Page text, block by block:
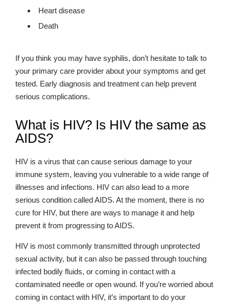
Heart disease
Death
If you think you may have syphilis, don’t hesitate to talk to
your primary care provider about your symptoms and get
tested. Early diagnosis and treatment can help prevent
serious complications.
What is HIV? Is HIV the same as
AIDS?
HIV is a virus that can cause serious damage to your
immune system, leaving you vulnerable to a wide range of
illnesses and infections. HIV can also lead to a more
serious condition called AIDS. At the moment, there is no
cure for HIV, but there are ways to manage it and help
prevent it from progressing to AIDS.
HIV is most commonly transmitted through unprotected
sexual activity, but it can also be passed through touching
infected bodily fluids, or coming in contact with a
contaminated needle or open wound. If you’re worried about
coming in contact with HIV, it’s important to do your